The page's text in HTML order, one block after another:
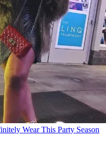
Wear This Party Season